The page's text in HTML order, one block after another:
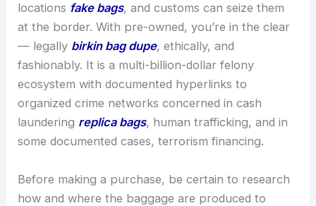
locations fake bags, and customs can seize them
at the border. With pre-owned, you’re in the clear
— legally birkin bag dupe, ethically, and
fashionably. It is a multi-billion-dollar felony
ecosystem with documented hyperlinks to
organized crime networks concerned in cash
laundering replica bags, human trafficking, and in
some documented cases, terrorism financing.
Before making a purchase, be certain to research
how and where the baggage are produced to